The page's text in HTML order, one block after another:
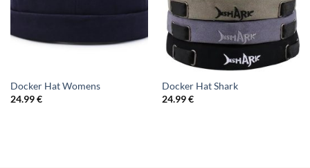
Docker Hat Womens
24.99€
Docker Hat Shark
24.99€